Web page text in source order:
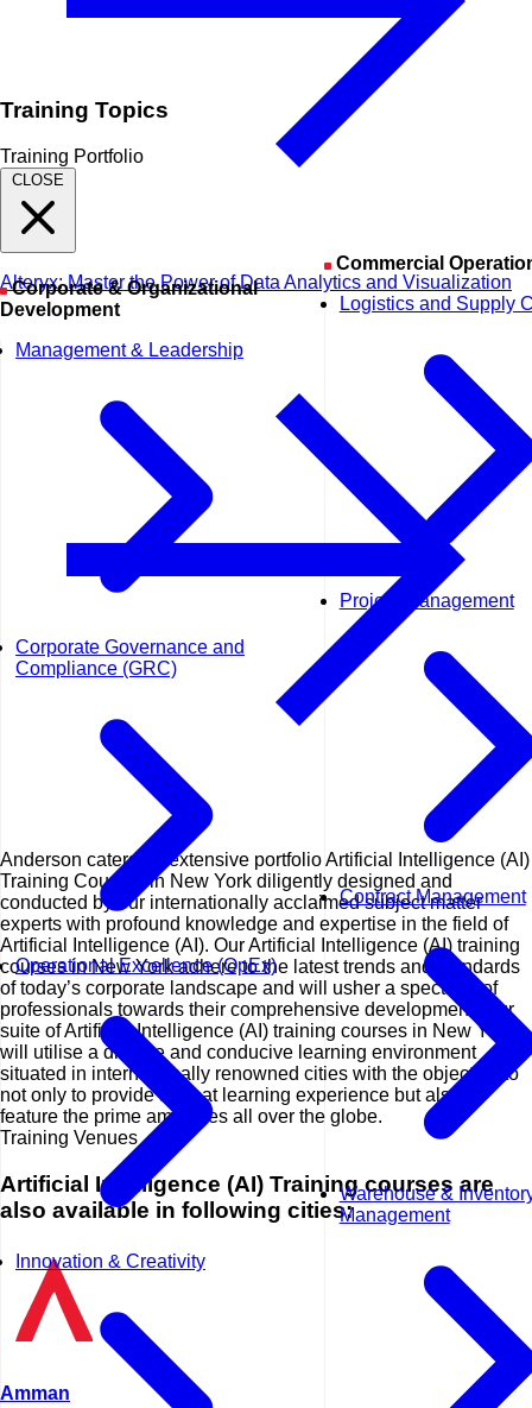
Training Topics
Training Portfolio
CLOSE
Corporate & Organizational
Development
Management & Leadership
Corporate Governance and
Compliance (GRC)
Operational Excellence (OpEx)
Innovation & Creativity
Commercial
Logistics and Supply
Project Management
Contract Management
Warehouse &
Management
Alteryx: Master the Power of Data Analytics and Visualization
Anderson caters an extensive portfolio Artificial Intelligence (AI)
Training Courses in New York diligently designed and
conducted by our internationally acclaimed subject matter
experts with profound knowledge and expertise in the field of
Artificial Intelligence (AI). Our Artificial Intelligence (AI) training
courses in New York adhere to the latest trends and standards
of today’s corporate landscape and will usher a spectrum of
professionals towards their comprehensive development. Our
suite of Artificial Intelligence (AI) training courses in New York
will utilise a diverse and conducive learning environment
situated in internationally renowned cities with the objective to
not only to provide a great learning experience but also to
feature the prime amenities all over the globe.
Training Venues
Artificial Intelligence (AI) Training courses are
also available in following cities:
Amman